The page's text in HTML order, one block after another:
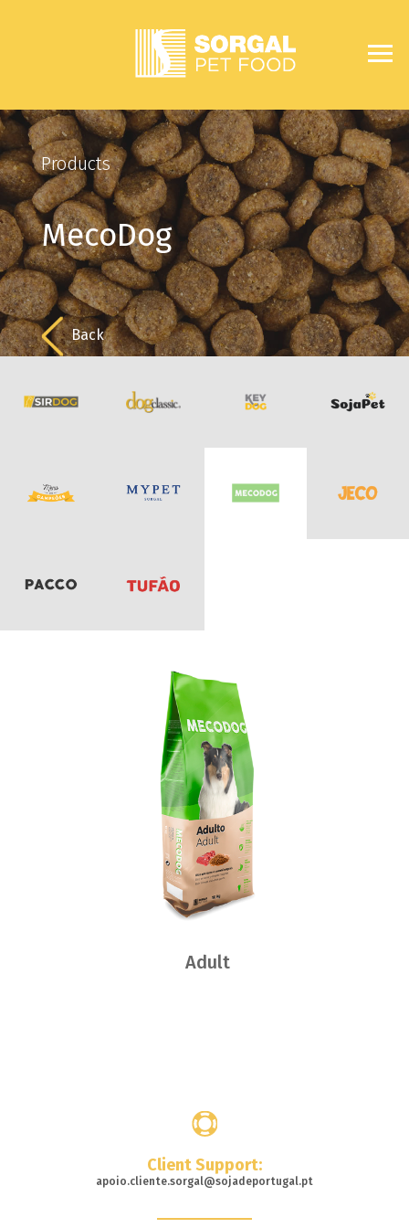
Products
MecoDog
Back
Adult
Client Support:
apoio.cliente.sorgal@sojadeportugal.pt